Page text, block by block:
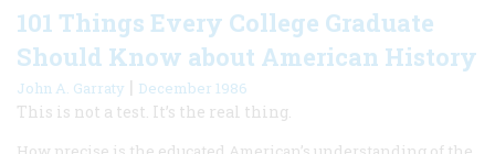
101 Things Every College Graduate
Should Know about American History
John A. Garraty | December 1986
This is not a test. It’s the real thing.